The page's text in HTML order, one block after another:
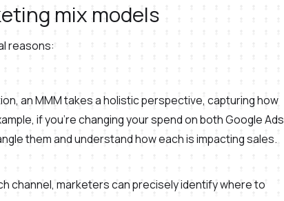
mix models
reasons:
an MMM takes a holistic perspective, capturing how
if you’re changing your spend on both Google Ads
them and understand how each is impacting sales.
channel, marketers can precisely identify where to